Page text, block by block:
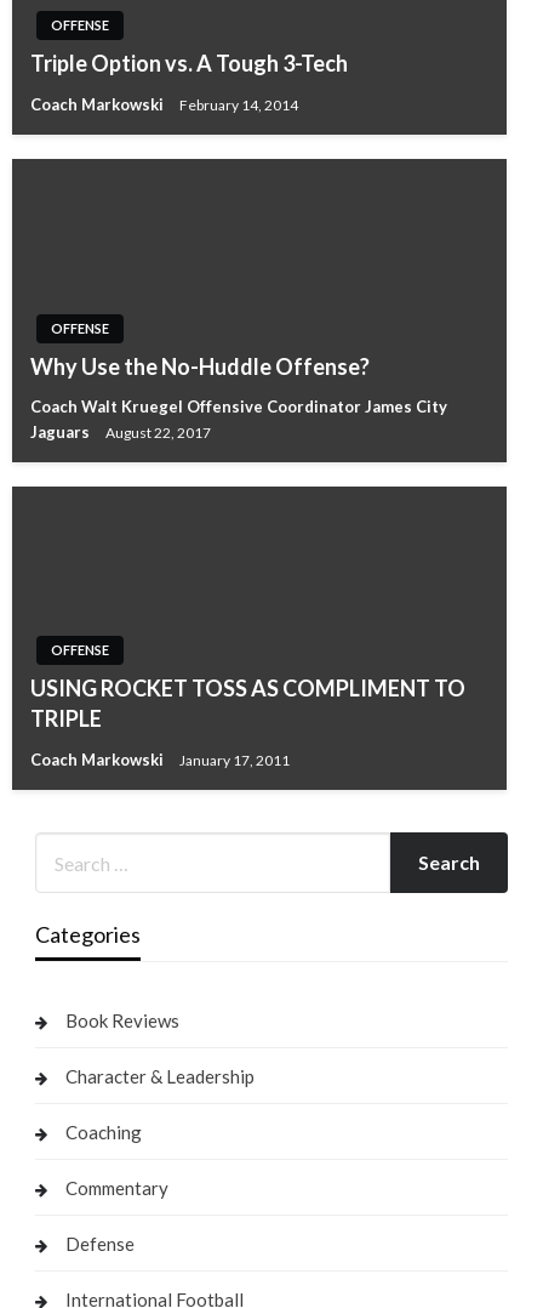
OFFENSE
Triple Option vs. A Tough 3-Tech
Coach Markowski February 14, 2014
OFFENSE
Why Use the No-Huddle Offense?
Coach Walt Kruegel Offensive Coordinator James City
Jaguars
August 22, 2017
OFFENSE
USING ROCKET TOSS AS COMPLIMENT TO
TRIPLE
Coach Markowski January 17, 2011
Categories
Book Reviews
Character & Leadership
Coaching
Commentary
Defense
International Football